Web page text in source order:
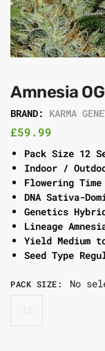
Amnesia
BRAND: KARMA
£59.99
Pack Size 12
Indoor /
Flowering Time
DNA Sativa-
Genetics
Lineage
Yield Medium
Seed Type
PACK SIZE: No